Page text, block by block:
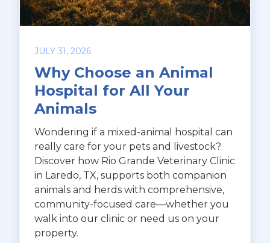
JULY 31, 2026
Why Choose an Animal
Hospital for All Your
Animals
Wondering if a mixed-animal hospital can
really care for your pets and livestock?
Discover how Rio Grande Veterinary Clinic
in Laredo, TX, supports both companion
animals and herds with comprehensive,
community-focused care—whether you
walk into our clinic or need us on your
property.